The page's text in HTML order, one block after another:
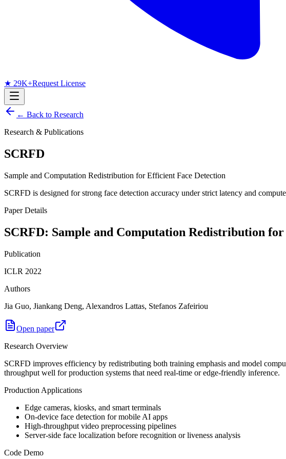
★ 29K+Request License
← Back to Research
Research & Publications
SCRFD
Sample and Computation Redistribution for Efficient Face Detection
SCRFD is designed for strong face detection accuracy under strict latency and
Paper Details
SCRFD: Sample and Computation Redistribution
Publication
ICLR 2022
Authors
Jia Guo, Jiankang Deng, Alexandros Lattas, Stefanos Zafeiriou
Open paper
Research Overview
SCRFD improves efficiency by redistributing both training emphasis and model
throughput well for production systems that need real-time or edge-friendly inference.
Production Applications
Edge cameras, kiosks, and smart terminals
On-device face detection for mobile AI apps
High-throughput video preprocessing pipelines
Server-side face localization before recognition or liveness analysis
Code Demo